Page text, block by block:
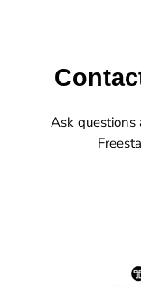
Ask